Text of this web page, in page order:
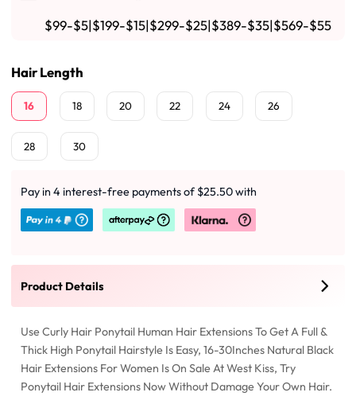
$99-$5|$199-$15|$299-$25|$389-$35|$569-$55
Hair Length
16 18 20 22 24 26
28 30
Pay in 4 interest-free payments of $25.50 with
Product Details
Use Curly Hair Ponytail Human Hair Extensions To Get A Full &
Thick High Ponytail Hairstyle Is Easy, 16-30Inches Natural Black
Hair Extensions For Women Is On Sale At West Kiss, Try
Ponytail Hair Extensions Now Without Damage Your Own Hair.